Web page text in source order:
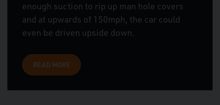
enough suction to rip up man hole covers
and at upwards of 150mph, the car could
even be driven upside down.
READ MORE